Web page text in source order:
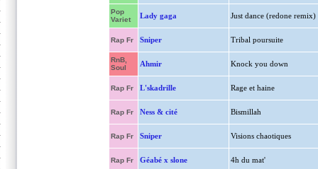
Pop
Variet
Lady gaga Just dance (redone remix)
Rap Fr Sniper Tribal poursuite
RnB,
Soul
Ahmir Knock you down
Rap Fr L'skadrille Rage et haine
Rap Fr Ness & cité Bismillah
Rap Fr Sniper Visions chaotiques
Rap Fr Géabé x slone 4h du mat'